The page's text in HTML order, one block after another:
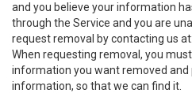
and you believe your information
through the Service and you are
request removal by contacting us at:
When requesting removal, you
information you want removed and
information, so that we can find it.